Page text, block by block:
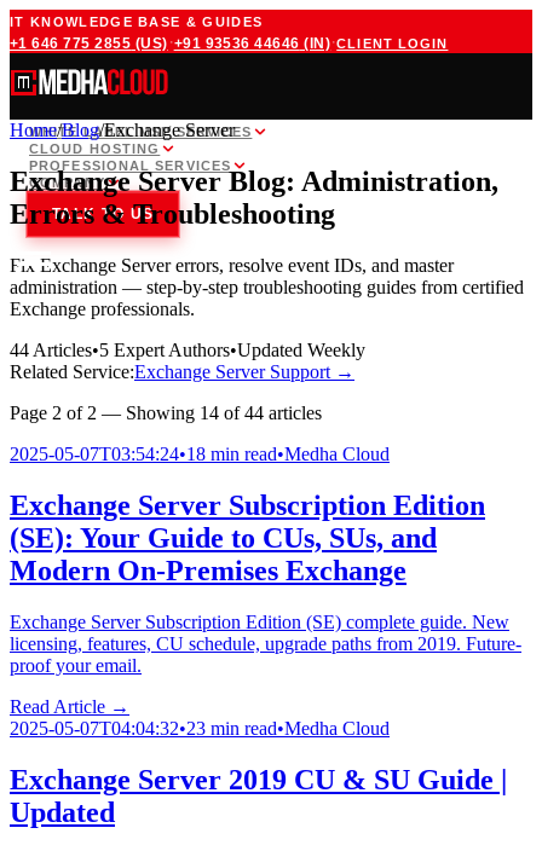
IT KNOWLEDGE BASE & GUIDES
+1 646 775 2855 (US) ·+91 93536 44646 (IN)·CLIENT LOGIN
WHITE LABEL MSP SERVICES
CLOUD HOSTING
PROFESSIONAL SERVICES
COMPANY
TALK TO US
Home/Blog/Exchange Server
Exchange Server Blog: Administration,
Errors & Troubleshooting
Fix Exchange Server errors, resolve event IDs, and master
administration — step-by-step troubleshooting guides from certified
Exchange professionals.
44 Articles•5 Expert Authors•Updated Weekly
Related Service:Exchange Server Support →
Page 2 of 2 — Showing 14 of44 articles
2025-05-07T03:54:24•18 min read•Medha Cloud
Exchange Server Subscription Edition
(SE): Your Guide to CUs, SUs, and
Modern On-Premises Exchange
Exchange Server Subscription Edition (SE) complete guide. New
licensing, features, CU schedule, upgrade paths from 2019. Future-
proof your email.
Read Article →
2025-05-07T04:04:32•23 min read•Medha Cloud
Exchange Server 2019 CU & SU Guide |
Updated